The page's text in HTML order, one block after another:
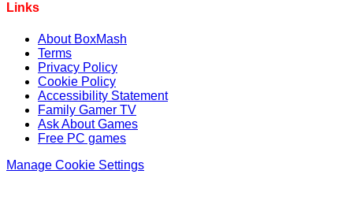
Links
About BoxMash
Terms
Privacy Policy
Cookie Policy
Accessibility Statement
Family Gamer TV
Ask About Games
Free PC games
Manage Cookie Settings